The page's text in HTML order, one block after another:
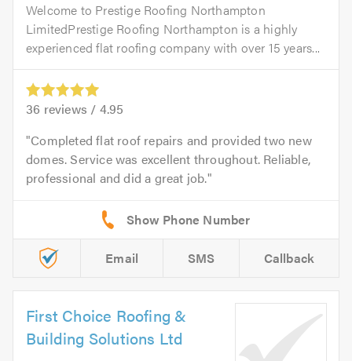
Welcome to Prestige Roofing Northampton
LimitedPrestige Roofing Northampton is a highly
experienced flat roofing company with over 15 years...
36 reviews / 4.95
Completed flat roof repairs and provided two new
domes. Service was excellent throughout. Reliable,
professional and did a great job.
Email SMS Callback
First Choice Roofing &
Building Solutions Ltd